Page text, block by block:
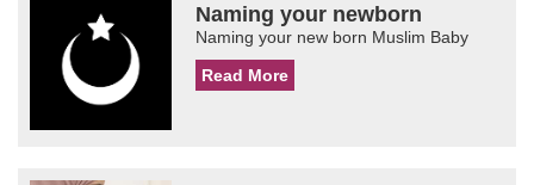
Naming your newborn
Naming your new born Muslim Baby
Read More